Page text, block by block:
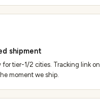
shipment
for tier-1/2 cities. Tracking link on
moment we ship.